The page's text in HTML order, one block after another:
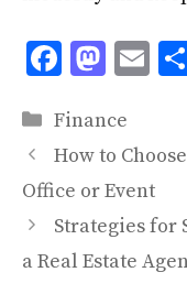
F
e
b
o
o
k
M
to
d
o
n
E
l
Categories
Finance
How to
Office or Event
Strategies for
a Real Estate